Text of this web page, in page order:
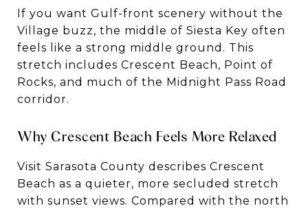
If you want Gulf-front scenery without the
Village buzz, the middle of Siesta Key often
feels like a strong middle ground. This
stretch includes Crescent Beach, Point of
Rocks, and much of the Midnight Pass Road
corridor.
Why Crescent Beach Feels More Relaxed
Visit Sarasota County describes Crescent
Beach as a quieter, more secluded stretch
with sunset views. Compared with the north